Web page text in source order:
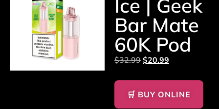
Ice | Geek
Bar Mate
60K Pod
$32.99 $20.99
🛒 BUY ONLINE